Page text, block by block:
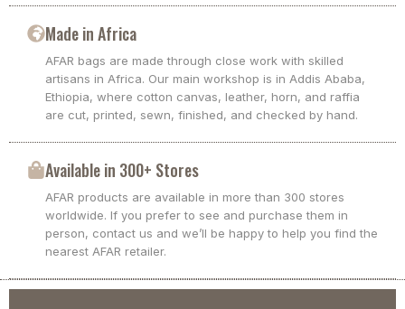
Made in Africa
AFAR bags are made through close work with skilled
artisans in Africa. Our main workshop is in Addis Ababa,
Ethiopia, where cotton canvas, leather, horn, and raffia
are cut, printed, sewn, finished, and checked by hand.
Available in 300+ Stores
AFAR products are available in more than 300 stores
worldwide. If you prefer to see and purchase them in
person, contact us and we’ll be happy to help you find the
nearest AFAR retailer.